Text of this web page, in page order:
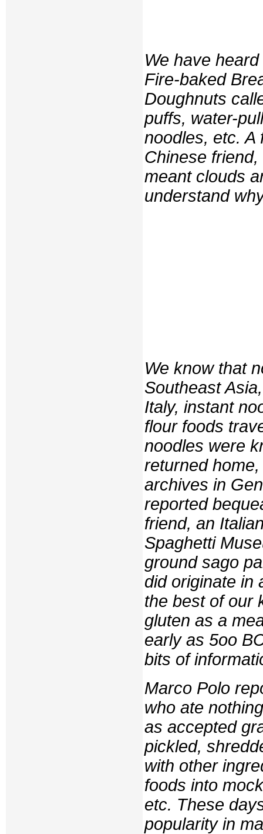
We have
Fire-baked
Doughnuts
puffs, water-
noodles, etc. A
Chinese
meant clouds
understand
We know that
Southeast
Italy, instant
flour foods
noodles were
returned
archives in
reported
friend, an
Spaghetti
ground sago
did originate in
the best of our
gluten as a
early as 5oo
bits of
Marco Polo
who ate
as accepted
pickled,
with other
foods into
etc. These
popularity in